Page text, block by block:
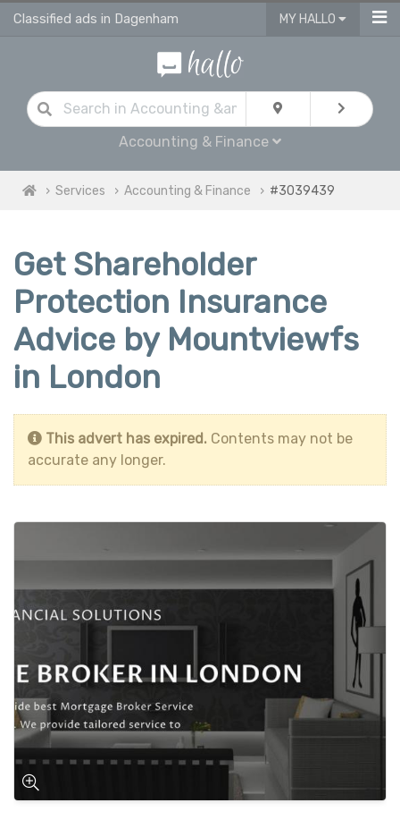
Classified ads in Dagenham MY HALLO
Accounting & Finance
Services Accounting & Finance #3039439
Get Shareholder
Protection Insurance
Advice by Mountviewfs
in London
This advert has expired. Contents may not be
accurate any longer.